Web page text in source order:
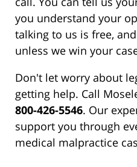
you understand your
talking to us is free,
unless we win your
Don't let worry about
getting help. Call
800-426-5546. Our
support you through
medical malpractice